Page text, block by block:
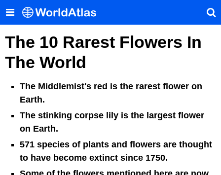
The 10 Rarest Flowers In
The World
The Middlemist's red is the rarest flower on
Earth.
The stinking corpse lily is the largest flower
on Earth.
571 species of plants and flowers are thought
to have become extinct since 1750.